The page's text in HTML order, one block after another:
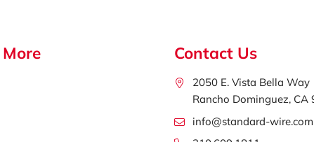
Contact Us
2050 E. Vista Bella Way
Rancho Dominguez, CA
info@standard-wire.com